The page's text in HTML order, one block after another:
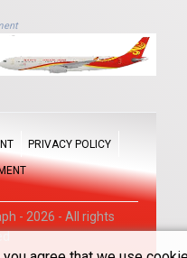
PRIVACY POLICY
- 2026 - All rights